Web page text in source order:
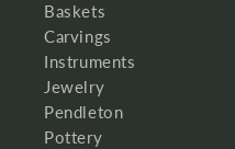
Baskets
Carvings
Instruments
Jewelry
Pendleton
Pottery